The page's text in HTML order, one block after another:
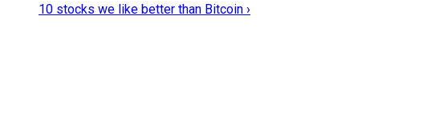
10 stocks we like better than Bitcoin ›